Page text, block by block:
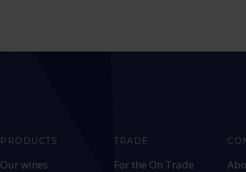
PRODUCTS
Our wines
TRADE
For the On Trade